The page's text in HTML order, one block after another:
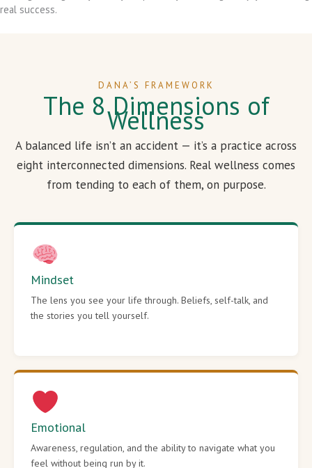
real success.
DANA’S FRAMEWORK
The 8 Dimensions of
Wellness
A balanced life isn’t an accident — it’s a practice across
eight interconnected dimensions. Real wellness comes
from tending to each of them, on purpose.
Mindset
The lens you see your life through. Beliefs, self-talk, and
the stories you tell yourself.
Emotional
Awareness, regulation, and the ability to navigate what you
feel without being run by it.